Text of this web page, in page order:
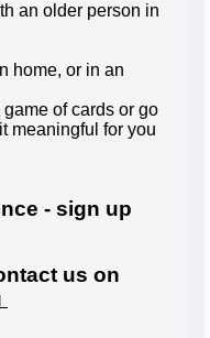
an older person in
home, or in an
of cards or go
meaningful for you
- sign up
us on